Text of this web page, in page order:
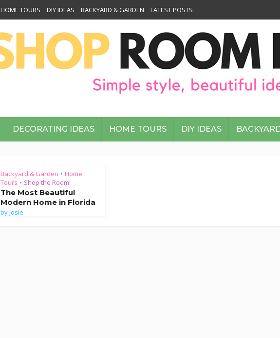
HOME TOURS DIY IDEAS BACKYARD & GARDEN LATEST POSTS
DECORATING IDEAS HOME TOURS DIY IDEAS
Backyard & Garden • Home
Tours • Shop the Room!
The Most Beautiful
Modern Home in Florida
byJosie